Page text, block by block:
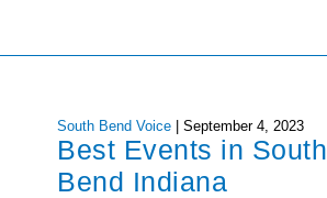
South Bend Voice |September 4, 2023
Best Events in South
Bend Indiana